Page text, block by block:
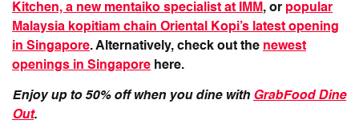
Kitchen, a new mentaiko specialist at IMM , or popular
Malaysia kopitiam chain Oriental Kopi’s latest opening
in Singapore. Alternatively, check out the newest
openings in Singapore here.
Enjoy up to 50% off when you dine with GrabFood Dine
Out.